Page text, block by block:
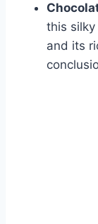
this
and its